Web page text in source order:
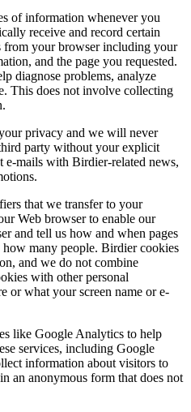
of information whenever you
receive and record certain
your browser including your
and the page you requested.
diagnose problems, analyze
This does not involve collecting
privacy and we will never
party without your explicit
e-mails with Birdier-related news,
that we transfer to your
Web browser to enable our
and tell us how and when pages
many people. Birdier cookies
and we do not combine
with other personal
or what your screen name or e-
like Google Analytics to help
services, including Google
information about visitors to
an anonymous form that does not